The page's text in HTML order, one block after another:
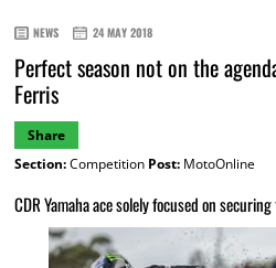
NEWS 24 MAY 2018
Perfect season not on the
Ferris
Share
Section:Competition Post:MotoOnline
CDR Yamaha ace solely focused on